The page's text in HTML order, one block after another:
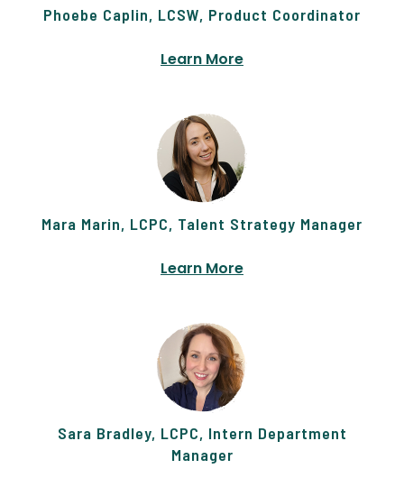
Phoebe Caplin, LCSW, Product Coordinator
Learn More
Mara Marin, LCPC, Talent Strategy Manager
Learn More
Sara Bradley, LCPC, Intern Department
Manager